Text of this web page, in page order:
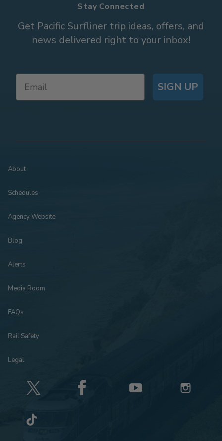
Stay Connected
Get Pacific Surfliner trip ideas, offers, and
news delivered right to your inbox!
SIGN UP
About
Schedules
Agency Website
Blog
Alerts
Media Room
FAQs
Rail Safety
Legal